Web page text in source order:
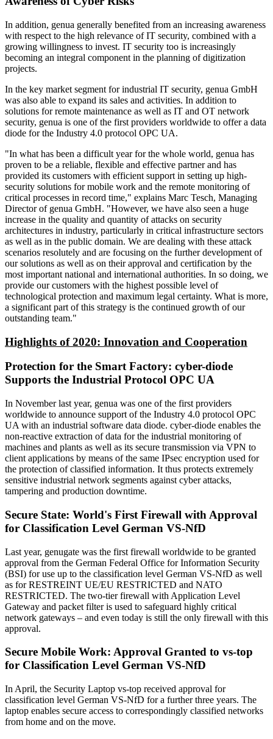
In addition, genua generally benefited from an increasing awareness
with respect to the high relevance of IT security, combined with a
growing willingness to invest. IT security too is increasingly
becoming an integral component in the planning of digitization
projects.
In the key market segment for industrial IT security, genua GmbH
was also able to expand its sales and activities. In addition to
solutions for remote maintenance as well as IT and OT network
security, genua is one of the first providers worldwide to offer a data
diode for the Industry 4.0 protocol OPC UA.
"In what has been a difficult year for the whole world, genua has
proven to be a reliable, flexible and effective partner and has
provided its customers with efficient support in setting up high-
security solutions for mobile work and the remote monitoring of
critical processes in record time," explains Marc Tesch, Managing
Director of genua GmbH. "However, we have also seen a huge
increase in the quality and quantity of attacks on security
architectures in industry, particularly in critical infrastructure sectors
as well as in the public domain. We are dealing with these attack
scenarios resolutely and are focusing on the further development of
our solutions as well as on their approval and certification by the
most important national and international authorities. In so doing, we
provide our customers with the highest possible level of
technological protection and maximum legal certainty. What is more,
a significant part of this strategy is the continued growth of our
outstanding team."
Highlights of 2020: Innovation and Cooperation
Protection for the Smart Factory: cyber-diode
Supports the Industrial Protocol OPC UA
In November last year, genua was one of the first providers
worldwide to announce support of the Industry 4.0 protocol OPC
UA with an industrial software data diode. cyber-diode enables the
non-reactive extraction of data for the industrial monitoring of
machines and plants as well as its secure transmission via VPN to
client applications by means of the same IPsec encryption used for
the protection of classified information. It thus protects extremely
sensitive industrial network segments against cyber attacks,
tampering and production downtime.
Secure State: World's First Firewall with Approval
for Classification Level German VS-NfD
Last year, genugate was the first firewall worldwide to be granted
approval from the German Federal Office for Information Security
(BSI) for use up to the classification level German VS-NfD as well
as for RESTREINT UE/EU RESTRICTED and NATO
RESTRICTED. The two-tier firewall with Application Level
Gateway and packet filter is used to safeguard highly critical
network gateways – and even today is still the only firewall with this
approval.
Secure Mobile Work: Approval Granted to vs-top
for Classification Level German VS-NfD
In April, the Security Laptop vs-top received approval for
classification level German VS-NfD for a further three years. The
laptop enables secure access to correspondingly classified networks
from home and on the move.